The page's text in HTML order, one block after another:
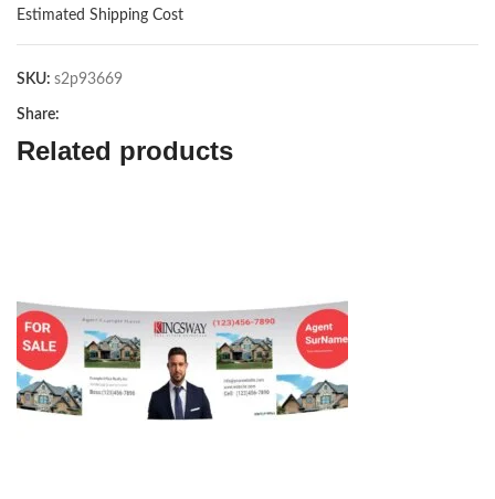
Estimated Shipping Cost
SKU: s2p93669
Share:
Related products